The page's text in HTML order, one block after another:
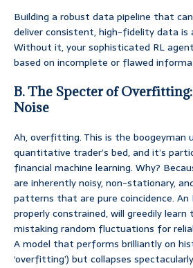
Building a robust data pipeline that
deliver consistent, high-fidelity data is
Without it, your sophisticated RL
based on incomplete or flawed
B. The Specter of
Noise
Ah, overfitting. This is the boogeyman
quantitative trader’s bed, and it’s
financial machine learning. Why?
are inherently noisy, non-stationary,
patterns that are pure coincidence. An
properly constrained, will greedily learn
mistaking random fluctuations for
A model that performs brilliantly on
‘overfitting’) but collapses